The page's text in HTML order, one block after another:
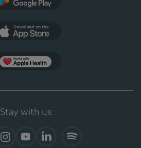
Stay with us